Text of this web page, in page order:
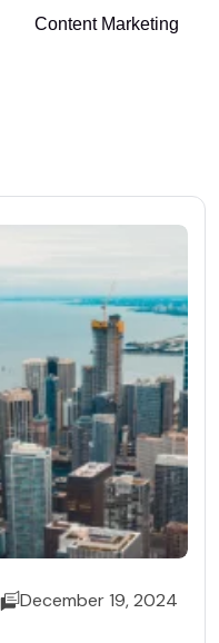
Content Marketing
December 19, 2024